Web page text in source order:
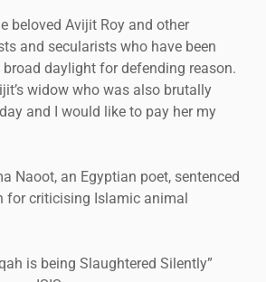
beloved Avijit Roy and other
and secularists who have been
daylight for defending reason.
widow who was also brutally
and I would like to pay her my
Naoot, an Egyptian poet, sentenced
for criticising Islamic animal
is being Slaughtered Silently”